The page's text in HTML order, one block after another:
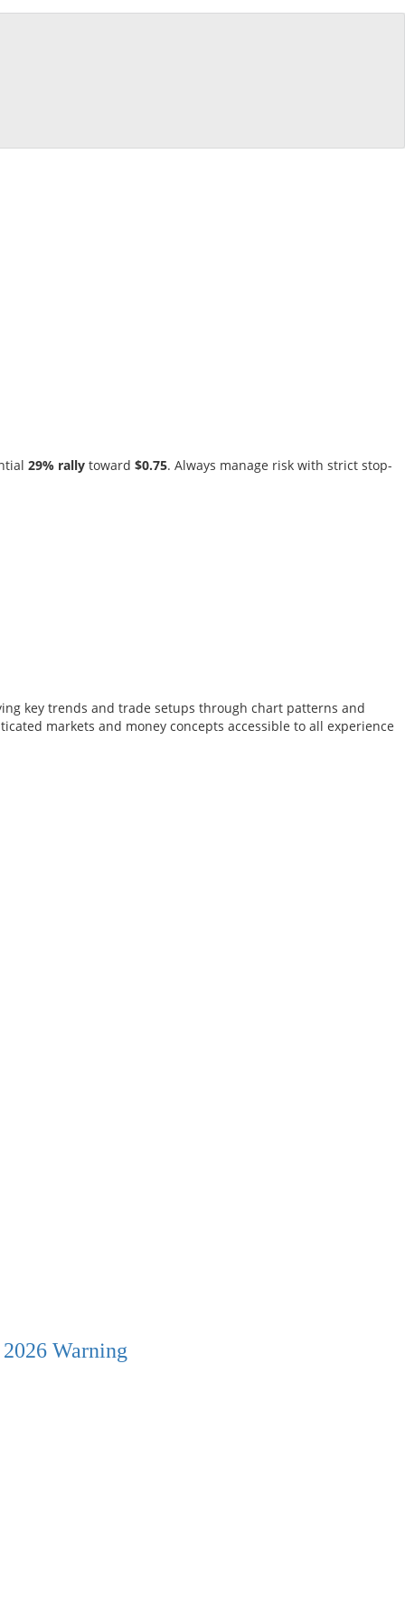
29% rally toward $0.75. Always manage risk with strict stop-
key trends and trade setups through chart patterns and
markets and money concepts accessible to all experience
Warning